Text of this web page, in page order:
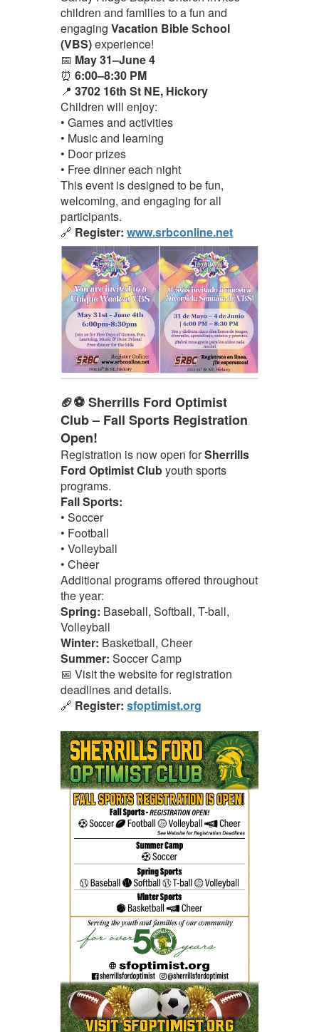
children and families to a fun and
engaging Vacation Bible School
(VBS)experience!
📅 May 31–June 4
⏰ 6:00–8:30 PM
📍 3702 16th St NE, Hickory
Children will enjoy:
• Games and activities
• Music and learning
• Door prizes
• Free dinner each night
This event is designed to be fun,
welcoming, and engaging for all
participants.
🔗 Register: www.srbconline.net
🏈⚽ Sherrills Ford Optimist
Club – Fall Sports Registration
Open!
Registration is now open forSherrills
Ford Optimist Clubyouth sports
programs.
Fall Sports:
• Soccer
• Football
• Volleyball
• Cheer
Additional programs offered throughout
the year:
Spring: Baseball, Softball, T-ball,
Volleyball
Winter: Basketball, Cheer
Summer: Soccer Camp
📅 Visit the website for registration
deadlines and details.
🔗 Register: sfoptimist.org